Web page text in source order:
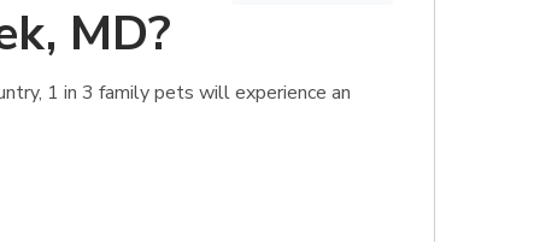
MD?
1 in 3 family pets will experience an